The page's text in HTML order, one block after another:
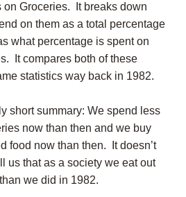
on Groceries. It breaks down
on them as a total percentage
what percentage is spent on
It compares both of these
statistics way back in 1982.
short summary: We spend less
now than then and we buy
food now than then. It doesn’t
us that as a society we eat out
we did in 1982.